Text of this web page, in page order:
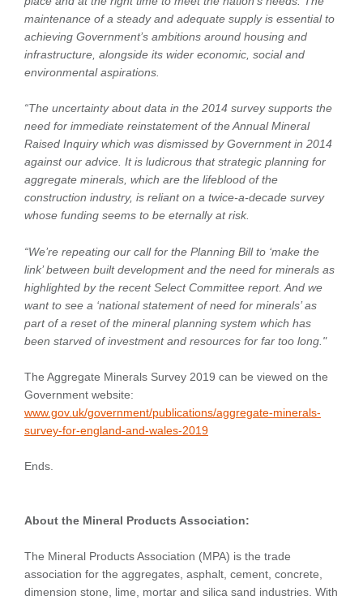
maintenance of a steady and adequate supply is essential to
achieving Government’s ambitions around housing and
infrastructure, alongside its wider economic, social and
environmental aspirations.
“The uncertainty about data in the 2014 survey supports the
need for immediate reinstatement of the Annual Mineral
Raised Inquiry which was dismissed by Government in 2014
against our advice. It is ludicrous that strategic planning for
aggregate minerals, which are the lifeblood of the
construction industry, is reliant on a twice-a-decade survey
whose funding seems to be eternally at risk.
“We’re repeating our call for the Planning Bill to ‘make the
link’ between built development and the need for minerals as
highlighted by the recent Select Committee report. And we
want to see a ‘national statement of need for minerals’ as
part of a reset of the mineral planning system which has
been starved of investment and resources for far too long. "
The Aggregate Minerals Survey 2019 can be viewed on the
Government website:
www.gov.uk/government/publications/aggregate-minerals-
survey-for-england-and-wales-2019
Ends.
About the Mineral Products Association:
The Mineral Products Association (MPA) is the trade
association for the aggregates, asphalt, cement, concrete,
dimension stone, lime, mortar and silica sand industries. With